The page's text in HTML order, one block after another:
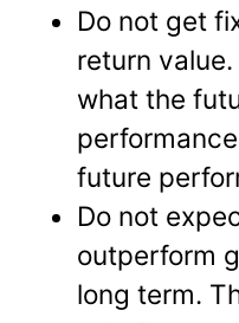
Do not get
return
what the
future
Do not
outperform
long term.